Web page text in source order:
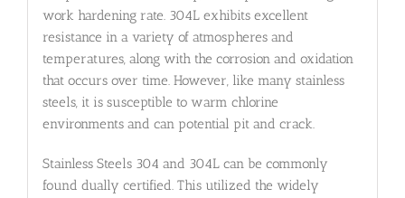
work hardening rate. 304L exhibits excellent
resistance in a variety of atmospheres and
temperatures, along with the corrosion and oxidation
that occurs over time. However, like many stainless
steels, it is susceptible to warm chlorine
environments and can potential pit and crack.
Stainless Steels 304 and 304L can be commonly
found dually certified. This utilized the widely